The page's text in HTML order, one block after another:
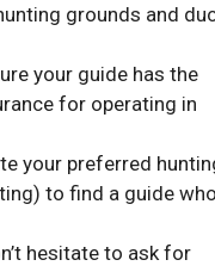
grounds and
your guide has the
for operating in
your preferred
to find a guide
hesitate to ask for